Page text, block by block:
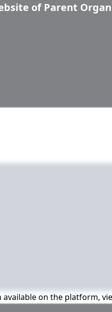
of Parent
on the platform,